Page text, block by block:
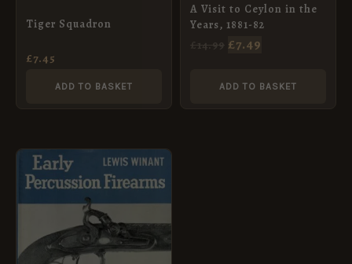
Tiger Squadron
£7.45
ADD TO BASKET
A Visit to Ceylon in the
Years, 1881-82
£7.49
ADD TO BASKET